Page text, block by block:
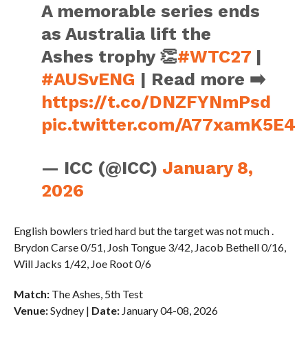
A memorable series ends
as Australia lift the
Ashes trophy 👏#WTC27 |
#AUSvENG | Read more ➡️
https://t.co/DNZFYNmPsd
pic.twitter.com/A77xamK5E4
— ICC (@ICC) January 8,
2026
English bowlers tried hard but the target was not much .
Brydon Carse 0/51, Josh Tongue 3/42, Jacob Bethell 0/16,
Will Jacks 1/42, Joe Root 0/6
Match:The Ashes, 5th Test
Venue:Sydney | Date:January 04-08, 2026